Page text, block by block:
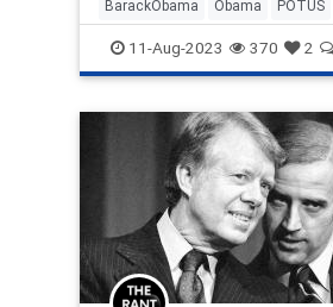
BarackObama Obama POTUS
Politics
11-Aug-2023 370 2